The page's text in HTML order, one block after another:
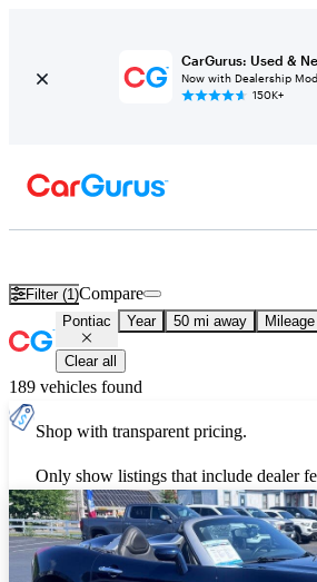
CarGurus: Used &
Now with Dealership
150K+
Filter (1)Compare
Pontiac Year 50 mi away Mileage
Clear all
189 vehicles found
Shop with transparent pricing.
Only show listings that include dealer